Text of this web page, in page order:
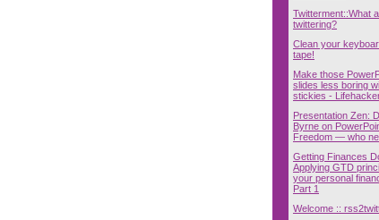
Twitterment::What
twittering?
Clean your
tape!
Make those
slides less boring
stickies -
Presentation Zen:
Byrne on
Freedom — who
Getting Finances
Applying GTD
your personal
Part 1
Welcome ::